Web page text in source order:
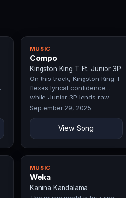
MUSIC
Compo
Kingston King T Ft. Junior 3P
On this track, Kingston King T
flexes lyrical confidence
while Junior 3P lends raw…
September 29, 2025
View Song
MUSIC
Weka
Kanina Kandalama